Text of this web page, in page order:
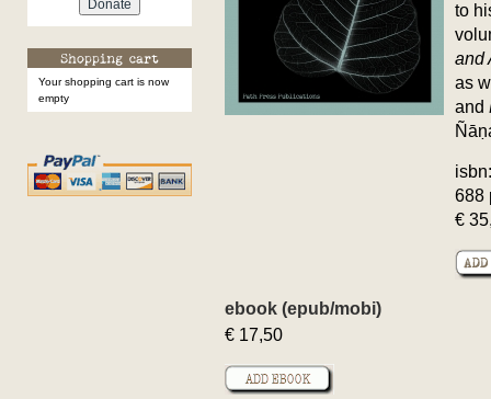
Your shopping cart is now
empty
to
and
as
and
688
€
ebook (epub/mobi)
€ 17,50